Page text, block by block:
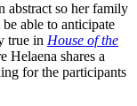
abstract so her family
able to anticipate
true in House of the
Helaena shares a
for the participants